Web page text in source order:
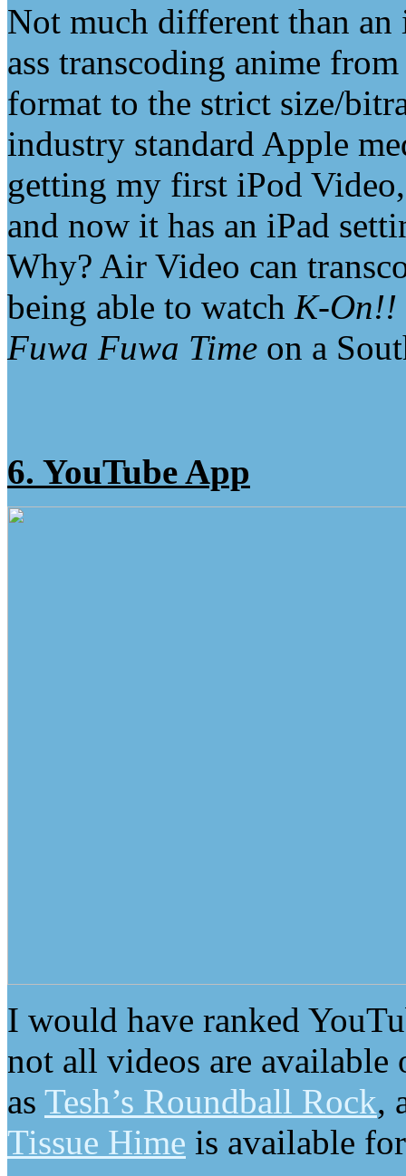
Not much different than
ass transcoding anime
format to the strict size/
industry standard Apple
getting my first iPod
and now it has an iPad
Why? Air Video can
being able to watch K-On!!
Fuwa Fuwa Time on a
6. YouTube App
I would have ranked
not all videos are available
as Tesh’s Roundball Rock,
Tissue Hime is available